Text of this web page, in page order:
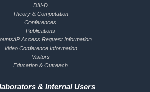
DIII-D
Theory & Computation
Conferences
Publications
IP Access Request Information
Video Conference Information
Visitors
Education & Outreach
& Internal Users